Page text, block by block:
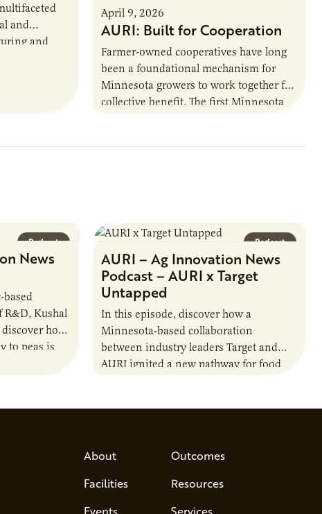
and
and
April 9, 2026
AURI: Built for Cooperation
Farmer-owned cooperatives have long
been a foundational mechanism for
Minnesota growers to work together for
collective benefit. The first Minnesota
Podcast
News
R&D, Kushal
how
to peas is
Podcast
AURI – Ag Innovation News
Podcast – AURI x Target
Untapped
In this episode, discover how a
Minnesota-based collaboration
between industry leaders Target and
AURI ignited a new pathway for food
About
Facilities
Outcomes
Resources